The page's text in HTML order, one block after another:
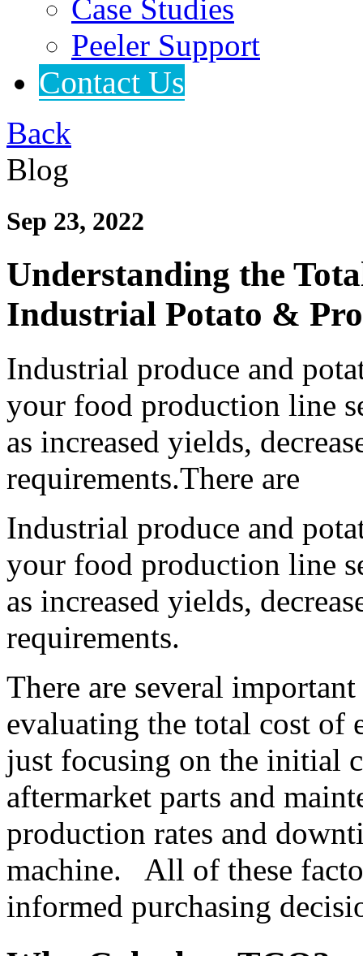
Case Studies
Peeler Support
Contact Us
Back
Blog
Sep 23, 2022
Understanding the
Industrial Potato &
Industrial produce and
your food production line
as increased yields,
requirements.There are
Industrial produce and
your food production line
as increased yields,
requirements.
There are several
evaluating the total cost of
just focusing on the initial
aftermarket parts and
production rates and
machine.   All of these
informed purchasing